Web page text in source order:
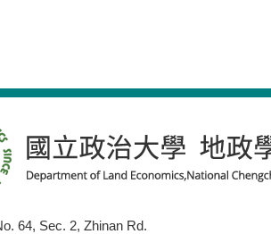
64, Sec. 2, Zhinan Rd.